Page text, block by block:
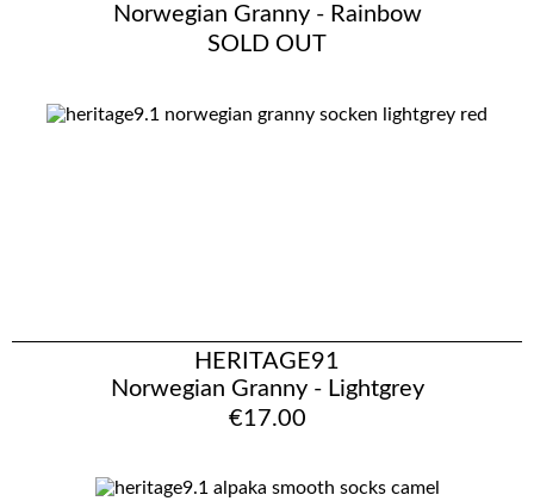
Norwegian Granny - Rainbow
SOLD OUT
HERITAGE91
Norwegian Granny - Lightgrey
€17.00